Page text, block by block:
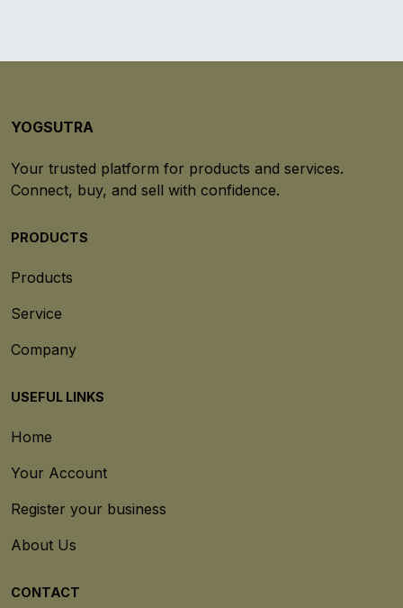
YOGSUTRA
Your trusted platform for products and services.
Connect, buy, and sell with confidence.
PRODUCTS
Products
Service
Company
USEFUL LINKS
Home
Your Account
Register your business
About Us
CONTACT